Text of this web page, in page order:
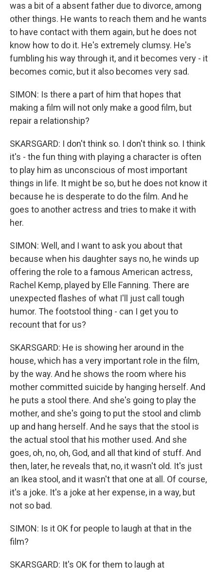
was a bit of a absent father due to divorce, among
other things. He wants to reach them and he wants
to have contact with them again, but he does not
know how to do it. He's extremely clumsy. He's
fumbling his way through it, and it becomes very - it
becomes comic, but it also becomes very sad.
SIMON: Is there a part of him that hopes that
making a film will not only make a good film, but
repair a relationship?
SKARSGARD: I don't think so. I don't think so. I think
it's - the fun thing with playing a character is often
to play him as unconscious of most important
things in life. It might be so, but he does not know it
because he is desperate to do the film. And he
goes to another actress and tries to make it with
her.
SIMON: Well, and I want to ask you about that
because when his daughter says no, he winds up
offering the role to a famous American actress,
Rachel Kemp, played by Elle Fanning. There are
unexpected flashes of what I'll just call tough
humor. The footstool thing - can I get you to
recount that for us?
SKARSGARD: He is showing her around in the
house, which has a very important role in the film,
by the way. And he shows the room where his
mother committed suicide by hanging herself. And
he puts a stool there. And she's going to play the
mother, and she's going to put the stool and climb
up and hang herself. And he says that the stool is
the actual stool that his mother used. And she
goes, oh, no, oh, God, and all that kind of stuff. And
then, later, he reveals that, no, it wasn't old. It's just
an Ikea stool, and it wasn't that one at all. Of course,
it's a joke. It's a joke at her expense, in a way, but
not so bad.
SIMON: Is it OK for people to laugh at that in the
film?
SKARSGARD: It's OK for them to laugh at